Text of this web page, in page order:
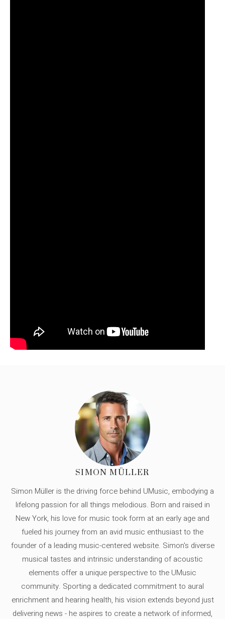
SIMON MÜLLER
Simon Müller is the driving force behind UMusic, embodying a
lifelong passion for all things melodious. Born and raised in
New York, his love for music took form at an early age and
fueled his journey from an avid music enthusiast to the
founder of a leading music-centered website. Simon's diverse
musical tastes and intrinsic understanding of acoustic
elements offer a unique perspective to the UMusic
community. Sporting a dedicated commitment to aural
enrichment and hearing health, his vision extends beyond just
delivering news - he aspires to create a network of informed,